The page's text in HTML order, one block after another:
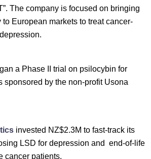
The company is focused on bringing
European markets to treat cancer-
a Phase II trial on psilocybin for
sponsored by the non-profit Usona
invested NZ$2.3M to fast-track its
LSD for depression and end-of-life
cancer patients.